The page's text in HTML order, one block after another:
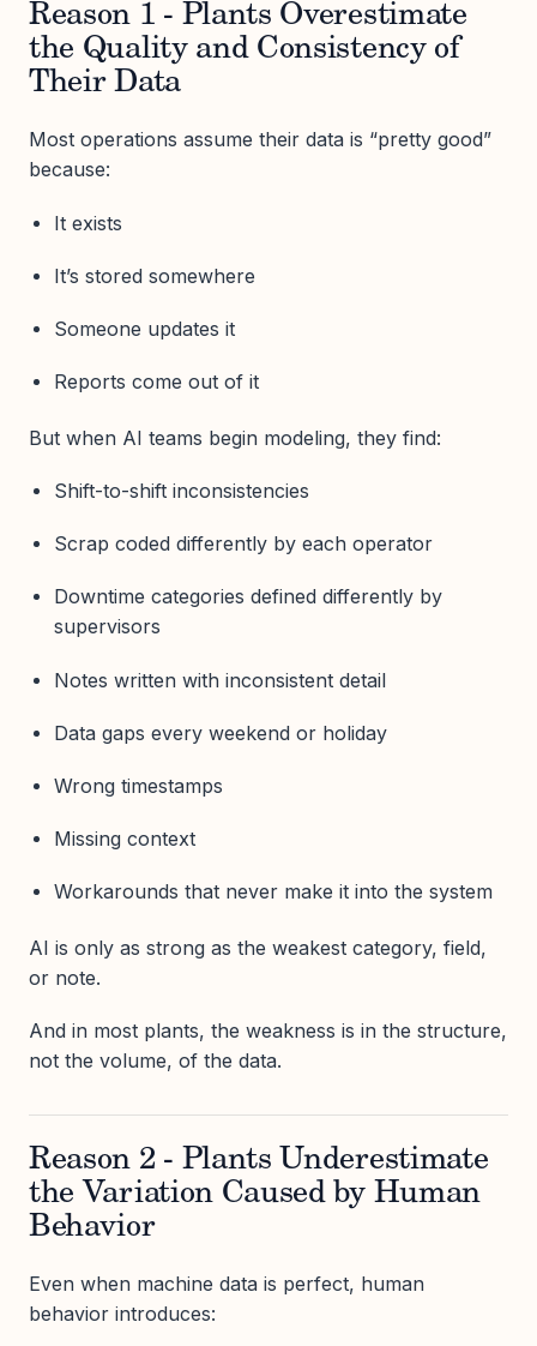
Reason 1 - Plants Overestimate
the Quality and Consistency of
Their Data
Most operations assume their data is “pretty good”
because:
It exists
It’s stored somewhere
Someone updates it
Reports come out of it
But when AI teams begin modeling, they find:
Shift-to-shift inconsistencies
Scrap coded differently by each operator
Downtime categories defined differently by
supervisors
Notes written with inconsistent detail
Data gaps every weekend or holiday
Wrong timestamps
Missing context
Workarounds that never make it into the system
AI is only as strong as the weakest category, field,
or note.
And in most plants, the weakness is in the structure,
not the volume, of the data.
Reason 2 - Plants Underestimate
the Variation Caused by Human
Behavior
Even when machine data is perfect, human
behavior introduces: